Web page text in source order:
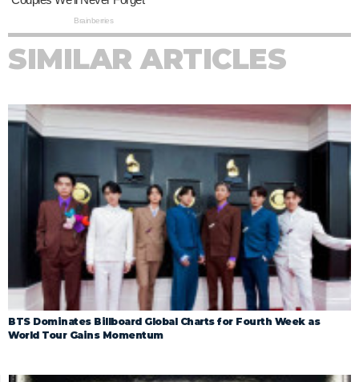
SIMILAR ARTICLES
BTS Dominates Billboard Global Charts for Fourth Week as
World Tour Gains Momentum